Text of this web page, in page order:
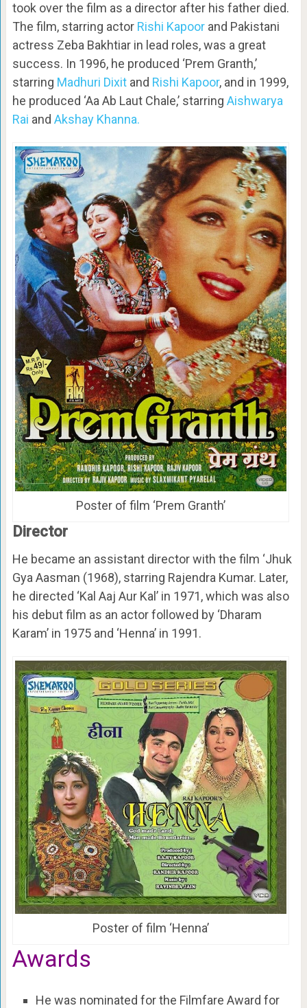
took over the film as a director after his father died.
The film, starring actor Rishi Kapoorand Pakistani
actress Zeba Bakhtiar in lead roles, was a great
success. In 1996, he produced ‘Prem Granth,’
starring Madhuri Dixitand Rishi Kapoor, and in 1999,
he produced ‘Aa Ab Laut Chale,’ starring Aishwarya
Rai and Akshay Khanna.
Poster of film ‘Prem Granth’
Director
He became an assistant director with the film ‘Jhuk
Gya Aasman (1968), starring Rajendra Kumar. Later,
he directed ‘Kal Aaj Aur Kal’ in 1971, which was also
his debut film as an actor followed by ‘Dharam
Karam’ in 1975 and ‘Henna’ in 1991.
Poster of film ‘Henna’
Awards
He was nominated for the Filmfare Award for